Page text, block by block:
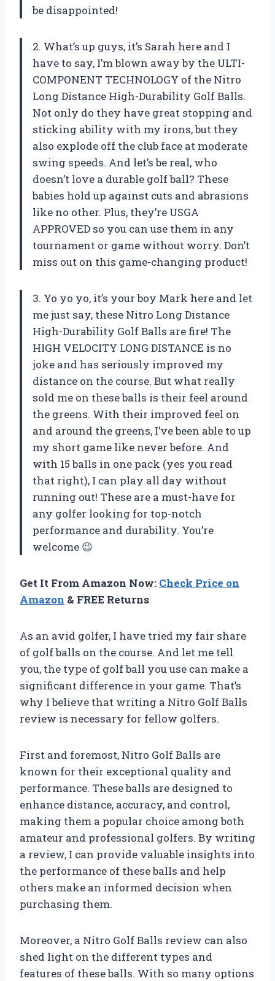
be disappointed!
2. What’s up guys, it’s Sarah here and I
have to say, I’m blown away by the ULTI-
COMPONENT TECHNOLOGY of the Nitro
Long Distance High-Durability Golf Balls.
Not only do they have great stopping and
sticking ability with my irons, but they
also explode off the club face at moderate
swing speeds. And let’s be real, who
doesn’t love a durable golf ball? These
babies hold up against cuts and abrasions
like no other. Plus, they’re USGA
APPROVED so you can use them in any
tournament or game without worry. Don’t
miss out on this game-changing product!
3. Yo yo yo, it’s your boy Mark here and let
me just say, these Nitro Long Distance
High-Durability Golf Balls are fire! The
HIGH VELOCITY LONG DISTANCE is no
joke and has seriously improved my
distance on the course. But what really
sold me on these balls is their feel around
the greens. With their improved feel on
and around the greens, I’ve been able to up
my short game like never before. And
with 15 balls in one pack (yes you read
that right), I can play all day without
running out! These are a must-have for
any golfer looking for top-notch
performance and durability. You’re
welcome 😉
Get It From Amazon Now: Check Price on
Amazon & FREE Returns
As an avid golfer, I have tried my fair share
of golf balls on the course. And let me tell
you, the type of golf ball you use can make a
significant difference in your game. That’s
why I believe that writing a Nitro Golf Balls
review is necessary for fellow golfers.
First and foremost, Nitro Golf Balls are
known for their exceptional quality and
performance. These balls are designed to
enhance distance, accuracy, and control,
making them a popular choice among both
amateur and professional golfers. By writing
a review, I can provide valuable insights into
the performance of these balls and help
others make an informed decision when
purchasing them.
Moreover, a Nitro Golf Balls review can also
shed light on the different types and
features of these balls. With so many options